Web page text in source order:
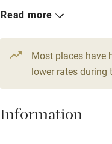
Pets welcome
Family friendly
Baby monitor
Children welcome
Read more
Most places have
lower rates during
Information